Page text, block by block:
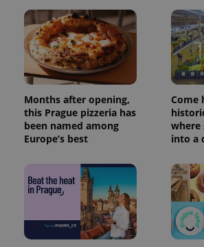
Months after opening,
this Prague pizzeria has
been named among
Europe’s best
Come
where
into a